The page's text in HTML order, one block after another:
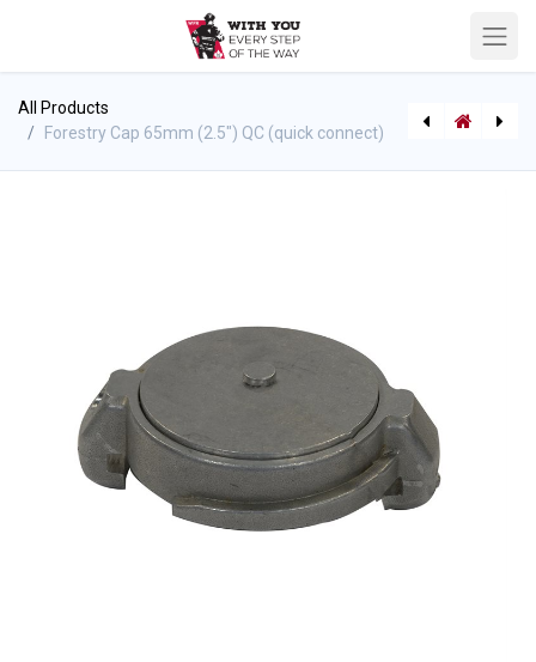
All Products
Forestry Cap 65mm (2.5") QC (quick connect)